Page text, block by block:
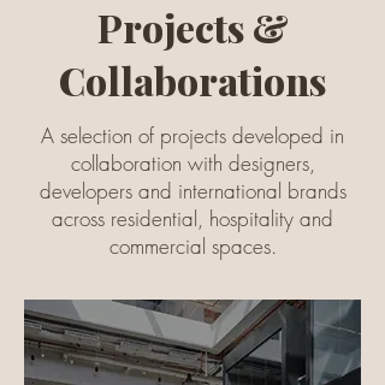
Projects &
Collaborations
A selection of projects developed in
collaboration with designers,
developers and international brands
across residential, hospitality and
commercial spaces.